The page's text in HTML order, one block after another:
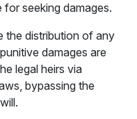
seeking damages.
the distribution of any
damages are
legal heirs via
bypassing the